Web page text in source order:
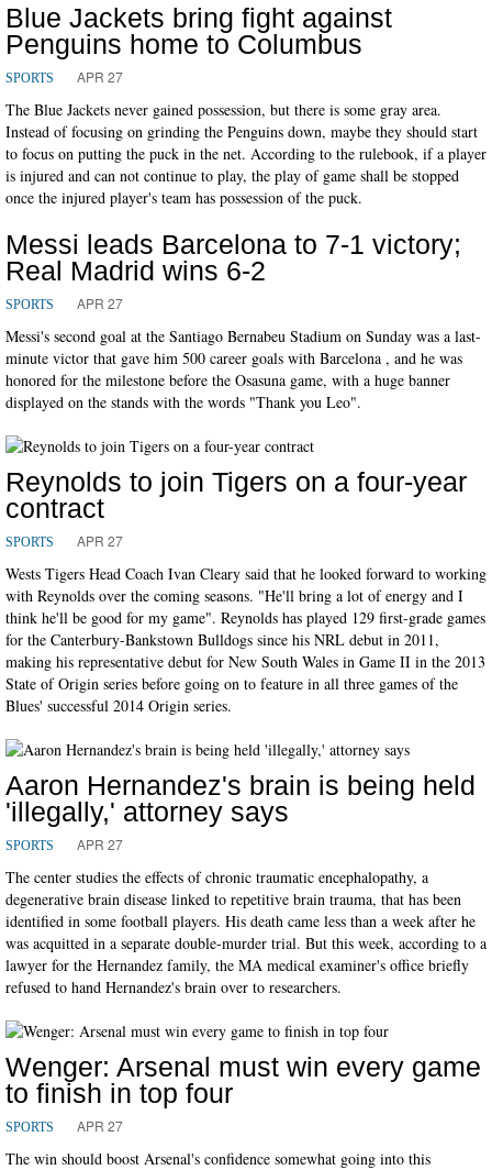
Blue Jackets bring fight against
Penguins home to Columbus
SPORTS APR 27
The Blue Jackets never gained possession, but there is some gray area.
Instead of focusing on grinding the Penguins down, maybe they should start
to focus on putting the puck in the net. According to the rulebook, if a player
is injured and can not continue to play, the play of game shall be stopped
once the injured player's team has possession of the puck.
Messi leads Barcelona to 7-1 victory;
Real Madrid wins 6-2
SPORTS APR 27
Messi's second goal at the Santiago Bernabeu Stadium on Sunday was a last-
minute victor that gave him 500 career goals with Barcelona , and he was
honored for the milestone before the Osasuna game, with a huge banner
displayed on the stands with the words "Thank you Leo".
Reynolds to join Tigers on a four-year
contract
SPORTS APR 27
Wests Tigers Head Coach Ivan Cleary said that he looked forward to working
with Reynolds over the coming seasons. "He'll bring a lot of energy and I
think he'll be good for my game". Reynolds has played 129 first-grade games
for the Canterbury-Bankstown Bulldogs since his NRL debut in 2011,
making his representative debut for New South Wales in Game II in the 2013
State of Origin series before going on to feature in all three games of the
Blues' successful 2014 Origin series.
Aaron Hernandez's brain is being held
'illegally,' attorney says
SPORTS APR 27
The center studies the effects of chronic traumatic encephalopathy, a
degenerative brain disease linked to repetitive brain trauma, that has been
identified in some football players. His death came less than a week after he
was acquitted in a separate double-murder trial. But this week, according to a
lawyer for the Hernandez family, the MA medical examiner's office briefly
refused to hand Hernandez's brain over to researchers.
Wenger: Arsenal must win every game
to finish in top four
SPORTS APR 27
The win should boost Arsenal's confidence somewhat going into this